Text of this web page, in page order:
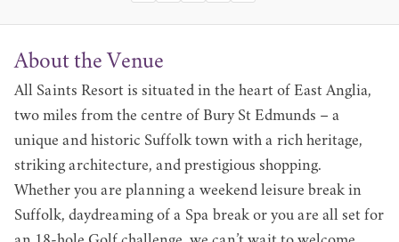
About the Venue
All Saints Resort is situated in the heart of East Anglia,
two miles from the centre of Bury St Edmunds – a
unique and historic Suffolk town with a rich heritage,
striking architecture, and prestigious shopping.
Whether you are planning a weekend leisure break in
Suffolk, daydreaming of a Spa break or you are all set for